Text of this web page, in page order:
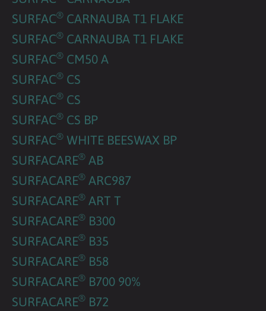
SURFAC® CARNAUBA T1 FLAKE
SURFAC® CARNAUBA T1 FLAKE
SURFAC® CM50 A
SURFAC® CS
SURFAC® CS
SURFAC® CS BP
SURFAC® WHITE BEESWAX BP
SURFACARE® AB
SURFACARE® ARC987
SURFACARE® ART T
SURFACARE® B300
SURFACARE® B35
SURFACARE® B58
SURFACARE® B700 90%
SURFACARE® B72